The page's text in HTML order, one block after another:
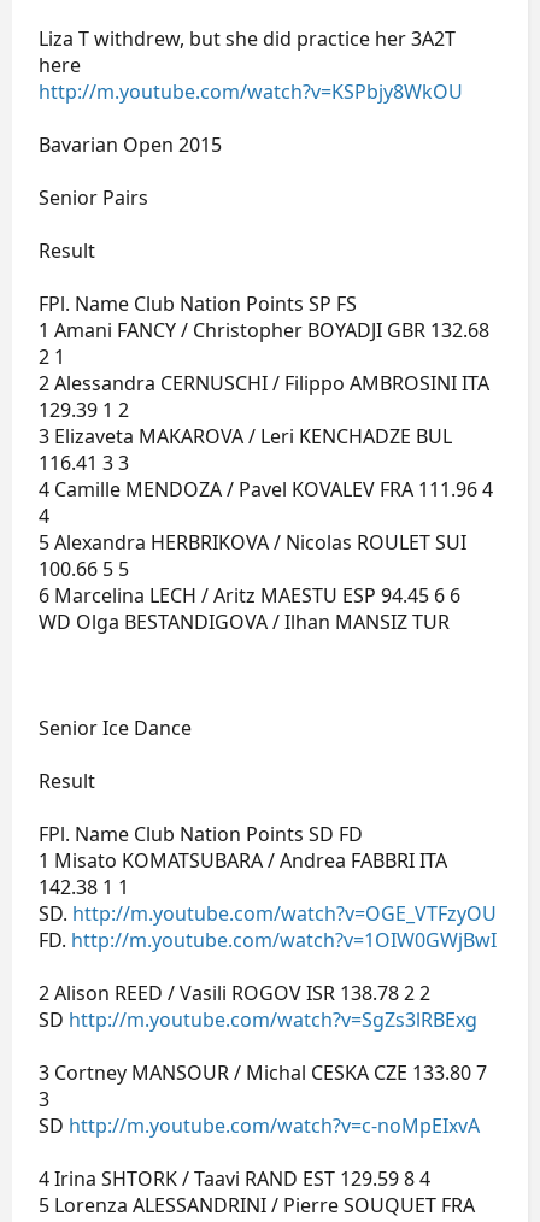
Liza T withdrew, but she did practice her 3A2T
here
http://m.youtube.com/watch?v=KSPbjy8WkOU
Bavarian Open 2015
Senior Pairs
Result
FPl. Name Club Nation Points SP FS
1 Amani FANCY / Christopher BOYADJI GBR 132.68
2 1
2 Alessandra CERNUSCHI / Filippo AMBROSINI ITA
129.39 1 2
3 Elizaveta MAKAROVA / Leri KENCHADZE BUL
116.41 3 3
4 Camille MENDOZA / Pavel KOVALEV FRA 111.96 4
4
5 Alexandra HERBRIKOVA / Nicolas ROULET SUI
100.66 5 5
6 Marcelina LECH / Aritz MAESTU ESP 94.45 6 6
WD Olga BESTANDIGOVA / Ilhan MANSIZ TUR
Senior Ice Dance
Result
FPl. Name Club Nation Points SD FD
1 Misato KOMATSUBARA / Andrea FABBRI ITA
142.38 1 1
SD. http://m.youtube.com/watch?v=OGE_VTFzyOU
FD. http://m.youtube.com/watch?v=1OIW0GWjBwI
2 Alison REED / Vasili ROGOV ISR 138.78 2 2
SD http://m.youtube.com/watch?v=SgZs3lRBExg
3 Cortney MANSOUR / Michal CESKA CZE 133.80 7
3
SD http://m.youtube.com/watch?v=c-noMpEIxvA
4 Irina SHTORK / Taavi RAND EST 129.59 8 4
5 Lorenza ALESSANDRINI / Pierre SOUQUET FRA